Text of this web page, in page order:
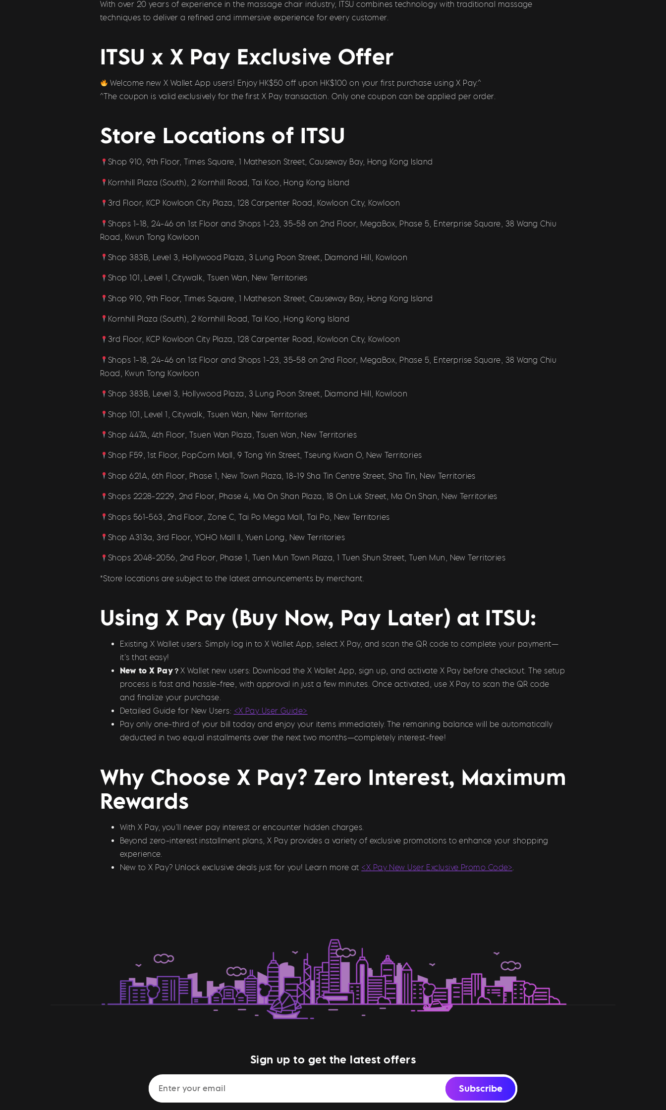
With over 20 years of experience in the massage chair industry, ITSU combines technology with traditional massage
techniques to deliver a refined and immersive experience for every customer.
ITSU x X Pay Exclusive Offer
Welcome new X Wallet App users! Enjoy HK$50 off upon HK$100 on your first purchase using X Pay.^
^The coupon is valid exclusively for the first X Pay transaction. Only one coupon can be applied per order.
Store Locations of ITSU
Shop 910, 9th Floor, Times Square, 1 Matheson Street, Causeway Bay, Hong Kong Island
Kornhill Plaza (South), 2 Kornhill Road, Tai Koo, Hong Kong Island
3rd Floor, KCP Kowloon City Plaza, 128 Carpenter Road, Kowloon City, Kowloon
Shops 1-18, 24-46 on 1st Floor and Shops 1-23, 35-58 on 2nd Floor, MegaBox, Phase 5, Enterprise Square, 38 Wang Chiu
Road, Kwun Tong Kowloon
Shop 383B, Level 3, Hollywood Plaza, 3 Lung Poon Street, Diamond Hill, Kowloon
Shop 101, Level 1, Citywalk, Tsuen Wan, New Territories
Shop 910, 9th Floor, Times Square, 1 Matheson Street, Causeway Bay, Hong Kong Island
Kornhill Plaza (South), 2 Kornhill Road, Tai Koo, Hong Kong Island
3rd Floor, KCP Kowloon City Plaza, 128 Carpenter Road, Kowloon City, Kowloon
Shops 1-18, 24-46 on 1st Floor and Shops 1-23, 35-58 on 2nd Floor, MegaBox, Phase 5, Enterprise Square, 38 Wang Chiu
Road, Kwun Tong Kowloon
Shop 383B, Level 3, Hollywood Plaza, 3 Lung Poon Street, Diamond Hill, Kowloon
Shop 101, Level 1, Citywalk, Tsuen Wan, New Territories
Shop 447A, 4th Floor, Tsuen Wan Plaza, Tsuen Wan, New Territories
Shop F59, 1st Floor, PopCorn Mall, 9 Tong Yin Street, Tseung Kwan O, New Territories
Shop 621A, 6th Floor, Phase 1, New Town Plaza, 18-19 Sha Tin Centre Street, Sha Tin, New Territories
Shops 2228-2229, 2nd Floor, Phase 4, Ma On Shan Plaza, 18 On Luk Street, Ma On Shan, New Territories
Shops 561-563, 2nd Floor, Zone C, Tai Po Mega Mall, Tai Po, New Territories
Shop A313a, 3rd Floor, YOHO Mall II, Yuen Long, New Territories
Shops 2048-2056, 2nd Floor, Phase 1, Tuen Mun Town Plaza, 1 Tuen Shun Street, Tuen Mun, New Territories
*Store locations are subject to the latest announcements by merchant.
Using X Pay (Buy Now, Pay Later) at ITSU:
Existing X Wallet users: Simply log in to X Wallet App, select X Pay, and scan the QR code to complete your payment—
it’s that easy!
New to X Pay？ X Wallet new users: Download the X Wallet App, sign up, and activate X Pay before checkout. The setup
process is fast and hassle-free, with approval in just a few minutes. Once activated, use X Pay to scan the QR code
and finalize your purchase.
Detailed Guide for New Users: <X Pay User Guide>
Pay only one-third of your bill today and enjoy your items immediately. The remaining balance will be automatically
deducted in two equal installments over the next two months—completely interest-free!
Why Choose X Pay? Zero Interest, Maximum
Rewards
With X Pay, you’ll never pay interest or encounter hidden charges.
Beyond zero-interest installment plans, X Pay provides a variety of exclusive promotions to enhance your shopping
experience.
New to X Pay? Unlock exclusive deals just for you! Learn more at <X Pay New User Exclusive Promo Code>
Sign up to get the latest offers
Subscribe